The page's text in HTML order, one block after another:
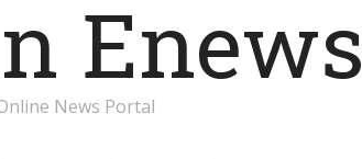
Enews
News Portal